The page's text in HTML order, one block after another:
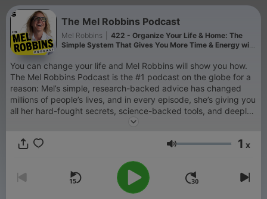
The Mel Robbins Podcast
Mel Robbins
422 - Organize Your Life & Home: The
Simple System That Gives You More Time & Energy with
You can change your life and Mel Robbins will show you how.
The Mel Robbins Podcast is the #1 podcast on the globe for a
reason: Mel’s simple, research-backed advice has changed
millions of people’s lives, and in every episode, she’s giving you
all her hard-fought secrets, science-backed tools, and deeply
personal stories, so you can change yours too. If you’re a new
you to create a better life and help you take a step toward the
Subscribe to SiriusXM Podcasts+ to listen to new episodes of
The Mel Robbins Podcast ad-free. Start a free trial now on
Apple Podcasts or by visiting siriusxm.com/podcastsplus.
Volume 1 x